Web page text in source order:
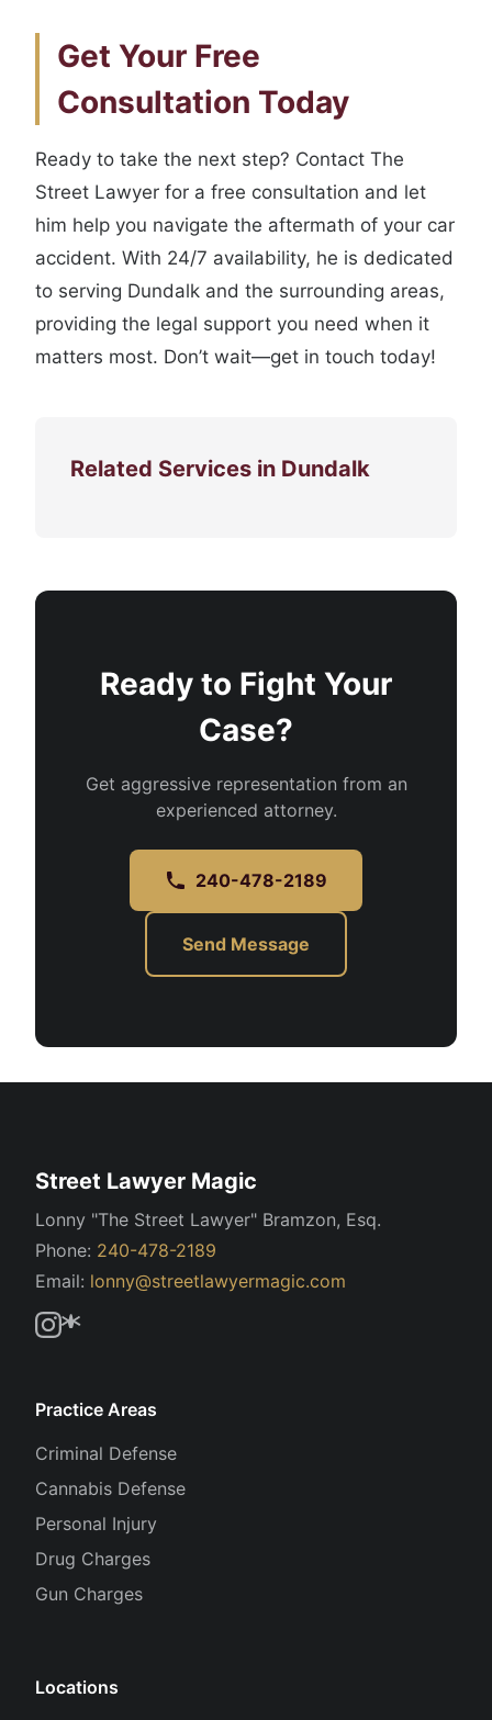
Get Your Free
Consultation Today
Ready to take the next step? Contact The
Street Lawyer for a free consultation and let
him help you navigate the aftermath of your car
accident. With 24/7 availability, he is dedicated
to serving Dundalk and the surrounding areas,
providing the legal support you need when it
matters most. Don’t wait—get in touch today!
Related Services in Dundalk
Ready to Fight Your
Case?
Get aggressive representation from an
experienced attorney.
240-478-2189
Send Message
Street Lawyer Magic
Lonny "The Street Lawyer" Bramzon, Esq.
Phone: 240-478-2189
Email: lonny@streetlawyermagic.com
Practice Areas
Criminal Defense
Cannabis Defense
Personal Injury
Drug Charges
Gun Charges
Locations